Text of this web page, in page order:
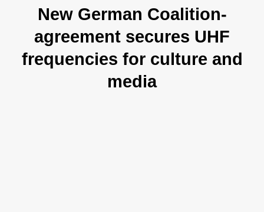
New German Coalition-
agreement secures UHF
frequencies for culture and
media